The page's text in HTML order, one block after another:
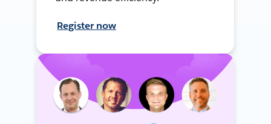
Register now